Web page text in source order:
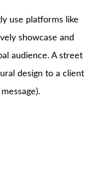
use platforms like
showcase and
audience. A street
design to a client